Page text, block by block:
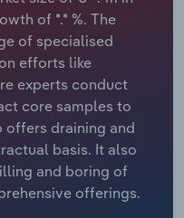
of *.* %. The
of specialised
efforts like
experts conduct
core samples to
offers draining and
basis. It also
and boring of
offerings.